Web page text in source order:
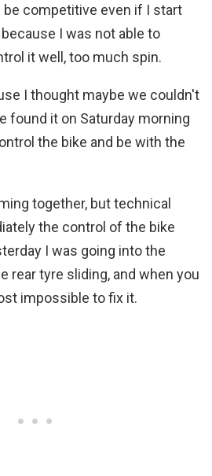
be competitive even if I start
I was not able to
it well, too much spin.
I thought maybe we couldn't
found it on Saturday morning
the bike and be with the
together, but technical
the control of the bike
I was going into the
rear tyre sliding, and when you
impossible to fix it.